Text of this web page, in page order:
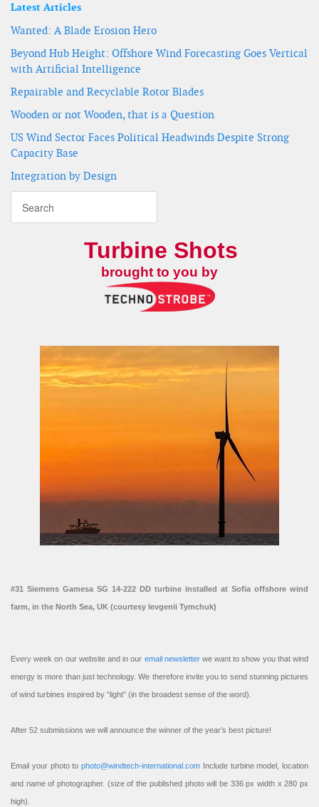
Latest Articles
Wanted: A Blade Erosion Hero
Beyond Hub Height: Offshore Wind Forecasting Goes Vertical
with Artificial Intelligence
Repairable and Recyclable Rotor Blades
Wooden or not Wooden, that is a Question
US Wind Sector Faces Political Headwinds Despite Strong
Capacity Base
Integration by Design
Turbine Shots
brought to you by
#31 Siemens Gamesa SG 14-222 DD turbine installed at Sofia offshore wind
farm, in the North Sea, UK (courtesy Ievgenii Tymchuk)
Every week on our website and in our email newsletterwe want to show you that wind
energy is more than just technology. We therefore invite you to send stunning pictures
of wind turbines inspired by “light” (in the broadest sense of the word).
After 52 submissions we will announce the winner of the year’s best picture!
Email your photo to photo@windtech-international.com Include turbine model, location
and name of photographer. (size of the published photo will be 336 px width x 280 px
high).